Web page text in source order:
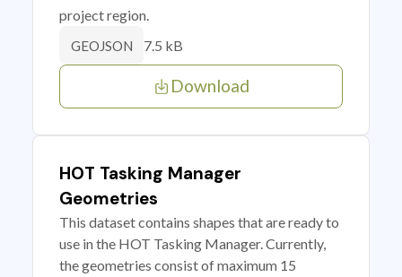
project region.
GEOJSON 7.5 kB
Download
HOT Tasking Manager
Geometries
This dataset contains shapes that are ready to
use in the HOT Tasking Manager. Currently,
the geometries consist of maximum 15